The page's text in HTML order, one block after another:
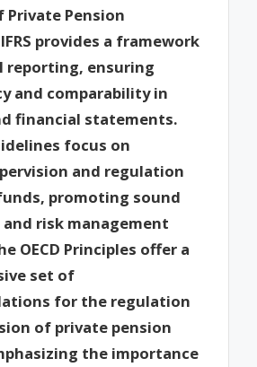
Private Pension
provides a framework
reporting, ensuring
and comparability in
financial statements.
focus on
and regulation
promoting sound
risk management
OECD Principles offer a
set of
for the regulation
of private pension
the importance